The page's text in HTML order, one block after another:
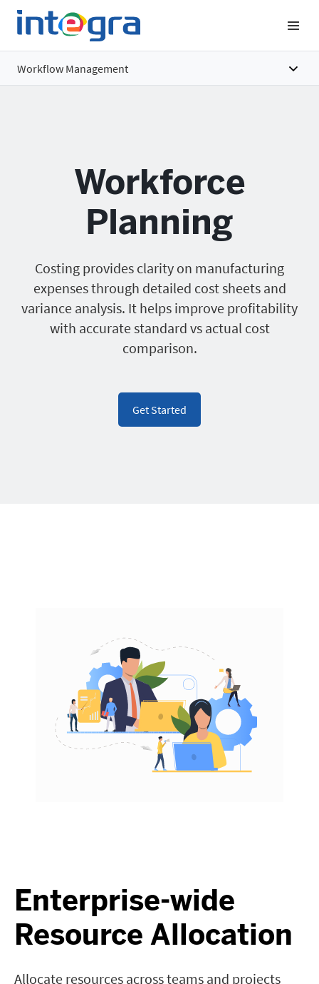
Workflow Management
Workforce
Planning
Costing provides clarity on manufacturing
expenses through detailed cost sheets and
variance analysis. It helps improve profitability
with accurate standard vs actual cost
comparison.
Get Started
Enterprise-wide
Resource Allocation
Allocate resources across teams and projects